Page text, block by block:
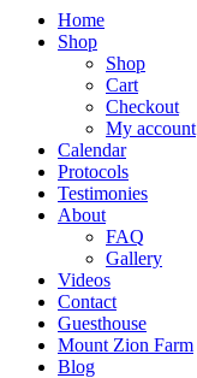
Home
Shop
Shop
Cart
Checkout
My account
Calendar
Protocols
Testimonies
About
FAQ
Gallery
Videos
Contact
Guesthouse
Mount Zion Farm
Blog